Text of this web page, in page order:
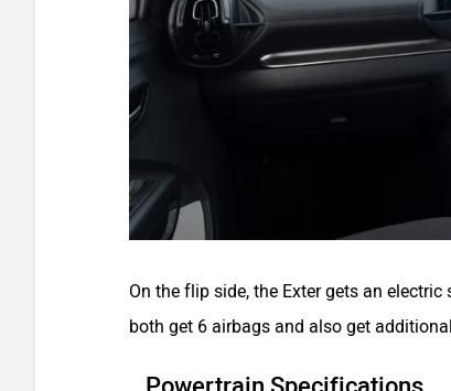
On the flip side, the Exter gets an
both get 6 airbags and also get